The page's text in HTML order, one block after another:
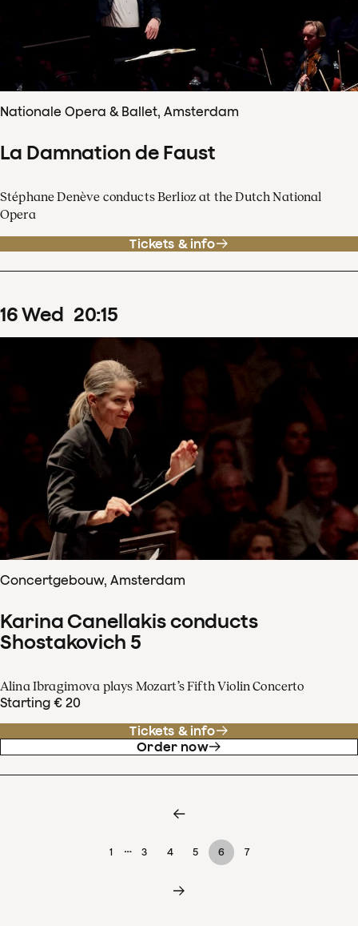
Nationale Opera & Ballet, Amsterdam
La Damnation de Faust
Stéphane Denève conducts Berlioz at the Dutch National
Opera
Tickets & info
16Wed 20:15
Concertgebouw, Amsterdam
Karina Canellakis conducts
Shostakovich 5
Alina Ibragimova plays Mozart’s Fifth Violin Concerto
Starting € 20
Tickets & info
Order now
1 … 3 4 5 6 7